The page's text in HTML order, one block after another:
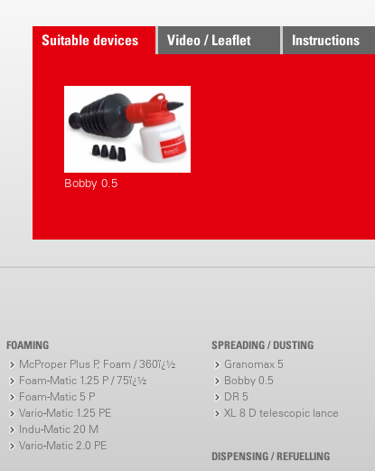
Suitable devices Video / Leaflet Instructions
Bobby 0.5
FOAMING
McProper Plus P, Foam / 360ï¿½
Foam-Matic 1.25 P / 75ï¿½
Foam-Matic 5 P
Vario-Matic 1.25 PE
Indu-Matic 20 M
Vario-Matic 2.0 PE
SPREADING / DUSTING
Granomax 5
Bobby 0.5
DR 5
XL 8 D telescopic lance
DISPENSING / REFUELLING